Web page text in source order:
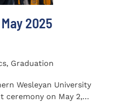
2025
Graduation
Wesleyan University
ceremony on May 2,